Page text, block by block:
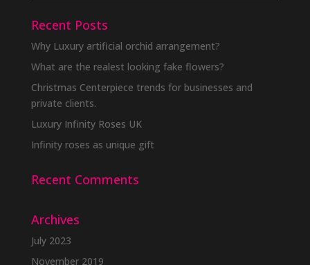
Recent Posts
Why Luxury artificial orchid arrangement?
What are the realest looking fake flowers?
Christmas Centerpiece trends for businesses and
private clients.
Luxury Infinity Roses UK
Infinity roses as unique gift
Recent Comments
Archives
July 2023
November 2019